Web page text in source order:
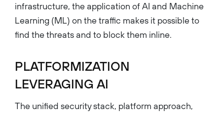
infrastructure, the application of AI and Machine
Learning (ML) on the traffic makes it possible to
find the threats and to block them inline.
PLATFORMIZATION
LEVERAGING AI
The unified security stack, platform approach,